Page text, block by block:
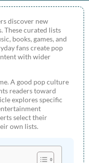
discover new
These curated lists
books, games, and
fans create pop
with wider
A good pop culture
readers toward
explores specific
select their
own lists.